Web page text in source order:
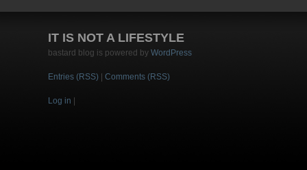
IT IS NOT A LIFESTYLE
bastard blog is powered by WordPress
Entries (RSS) Comments (RSS)
Log in